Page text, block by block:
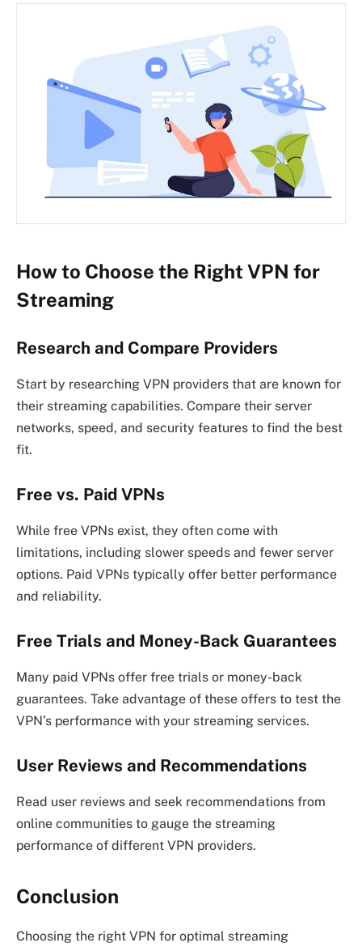
How to Choose the Right VPN for
Streaming
Research and Compare Providers
Start by researching VPN providers that are known for
their streaming capabilities. Compare their server
networks, speed, and security features to find the best
fit.
Free vs. Paid VPNs
While free VPNs exist, they often come with
limitations, including slower speeds and fewer server
options. Paid VPNs typically offer better performance
and reliability.
Free Trials and Money-Back Guarantees
Many paid VPNs offer free trials or money-back
guarantees. Take advantage of these offers to test the
VPN’s performance with your streaming services.
User Reviews and Recommendations
Read user reviews and seek recommendations from
online communities to gauge the streaming
performance of different VPN providers.
Conclusion
Choosing the right VPN for optimal streaming